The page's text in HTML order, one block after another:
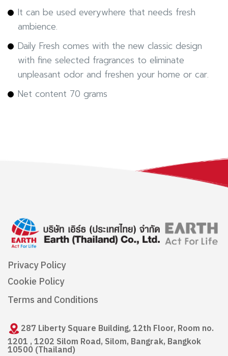
It can be used everywhere that needs fresh
ambience.
Daily Fresh comes with the new classic design
with fine selected fragrances to eliminate
unpleasant odor and freshen your home or car.
Net content 70 grams
Privacy Policy
Cookie Policy
Terms and Conditions
287 Liberty Square Building, 12th Floor, Room no.
1201 , 1202 Silom Road, Silom, Bangrak, Bangkok
10500 (Thailand)